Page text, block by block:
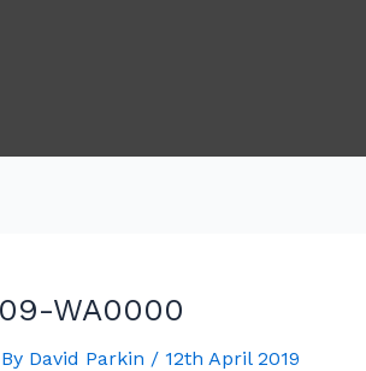
WA0000
David Parkin / 12th April 2019